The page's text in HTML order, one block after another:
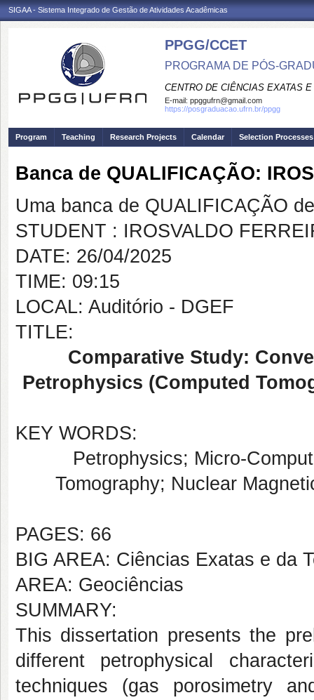
SIGAA - Sistema Integrado de Gestão de Atividades Acadêmicas
PPGG/CCET
PROGRAMA DE PÓS-
CENTRO DE CIÊNCIAS EXATAS
E-mail: ppggufrn@gmail.com
https://posgraduacao.ufrn.br/ppgg
Program Teaching Research Projects Calendar Selection Processes
Banca de QUALIFICAÇÃO:
Uma banca de QUALIFICAÇÃO
STUDENT : IROSVALDO
DATE: 26/04/2025
TIME: 09:15
LOCAL: Auditório - DGEF
TITLE:
Comparative Study:
Petrophysics (Computed
KEY WORDS:
Petrophysics; Micro-
Tomography; Nuclear
PAGES: 66
BIG AREA: Ciências Exatas e da
AREA: Geociências
SUMMARY:
This dissertation presents the
different petrophysical
techniques (gas porosimetry